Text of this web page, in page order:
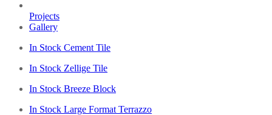
Projects
Gallery
In Stock Cement Tile
In Stock Zellige Tile
In Stock Breeze Block
In Stock Large Format Terrazzo